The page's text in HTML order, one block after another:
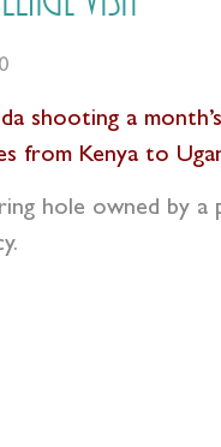
shooting a
from Kenya to
hole owned by a